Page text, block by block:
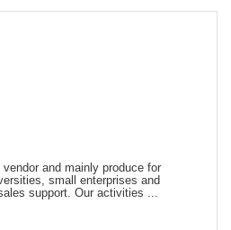
and mainly produce for
small enterprises and
support. Our activities ...